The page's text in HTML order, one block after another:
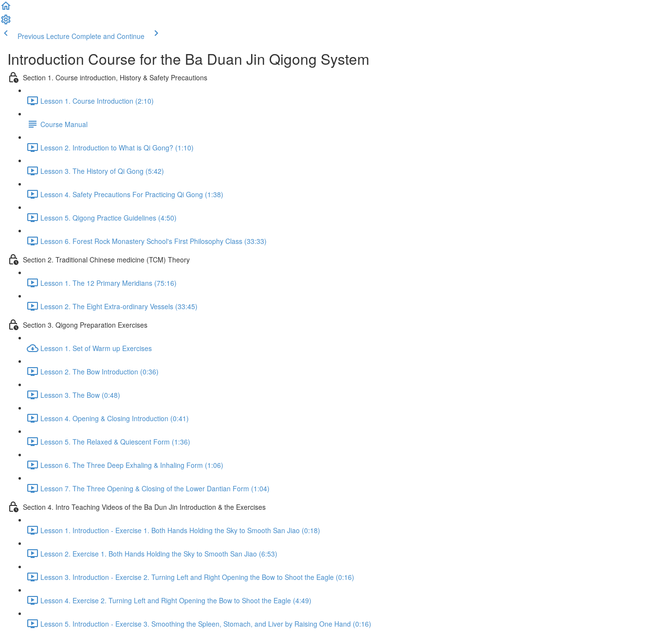
Previous Lecture Complete and Continue
Introduction Course for the Ba Duan Jin Qigong System
Section 1. Course introduction, History & Safety Precautions
Lesson 1. Course Introduction (2:10)
Course Manual
Lesson 2. Introduction to What is Qi Gong? (1:10)
Lesson 3. The History of Qi Gong (5:42)
Lesson 4. Safety Precautions For Practicing Qi Gong (1:38)
Lesson 5. Qigong Practice Guidelines (4:50)
Lesson 6. Forest Rock Monastery School's First Philosophy Class (33:33)
Section 2. Traditional Chinese medicine (TCM) Theory
Lesson 1. The 12 Primary Meridians (75:16)
Lesson 2. The Eight Extra-ordinary Vessels (33:45)
Section 3. Qigong Preparation Exercises
Lesson 1. Set of Warm up Exercises
Lesson 2. The Bow Introduction (0:36)
Lesson 3. The Bow (0:48)
Lesson 4. Opening & Closing Introduction (0:41)
Lesson 5. The Relaxed & Quiescent Form (1:36)
Lesson 6. The Three Deep Exhaling & Inhaling Form (1:06)
Lesson 7. The Three Opening & Closing of the Lower Dantian Form (1:04)
Section 4. Intro Teaching Videos of the Ba Dun Jin Introduction & the Exercises
Lesson 1. Introduction - Exercise 1. Both Hands Holding the Sky to Smooth San Jiao (0:18)
Lesson 2. Exercise 1. Both Hands Holding the Sky to Smooth San Jiao (6:53)
Lesson 3. Introduction - Exercise 2. Turning Left and Right Opening the Bow to Shoot the Eagle (0:16)
Lesson 4. Exercise 2. Turning Left and Right Opening the Bow to Shoot the Eagle (4:49)
Lesson 5. Introduction - Exercise 3. Smoothing the Spleen, Stomach, and Liver by Raising One Hand (0:16)